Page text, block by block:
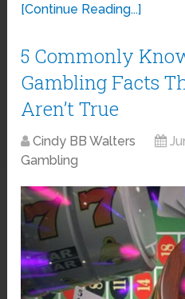
[Continue Reading...]
5 Commonly
Gambling Facts
Aren’t True
Cindy BB Walters
Gambling